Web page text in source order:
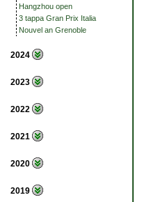
Hangzhou open
3 tappa Gran Prix Italia
Nouvel an Grenoble
2024
2023
2022
2021
2020
2019